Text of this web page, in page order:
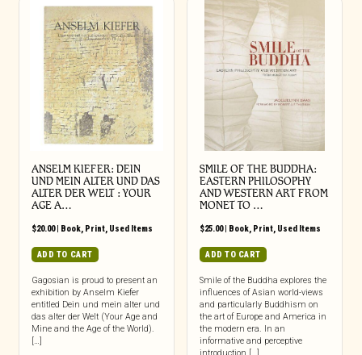
ANSELM KIEFER: DEIN
UND MEIN ALTER UND DAS
ALTER DER WELT : YOUR
AGE A…
$20.00| Book, Print, Used Items
ADD TO CART
Gagosian is proud to present an
exhibition by Anselm Kiefer
entitled Dein und mein alter und
das alter der Welt (Your Age and
Mine and the Age of the World).
[…]
SMILE OF THE BUDDHA:
EASTERN PHILOSOPHY
AND WESTERN ART FROM
MONET TO …
$25.00| Book, Print, Used Items
ADD TO CART
Smile of the Buddha explores the
influences of Asian world-views
and particularly Buddhism on
the art of Europe and America in
the modern era. In an
informative and perceptive
introduction […]